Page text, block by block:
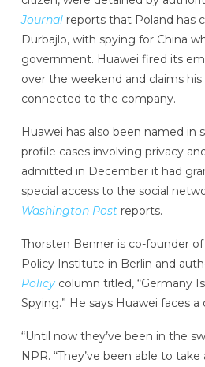
Journalreports that Poland has
Durbajlo, with spying for China
government. Huawei fired its
over the weekend and claims
connected to the company.
Huawei has also been named in
profile cases involving privacy
admitted in December it had
special access to the social
Washington Post reports.
Thorsten Benner is co-founder
Policy Institute in Berlin and
Policy column titled, “Germany
Spying.” He says Huawei faces a
“Until now they’ve been in the
NPR. “They’ve been able to